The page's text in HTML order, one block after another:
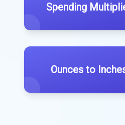
Spending
Ounces to